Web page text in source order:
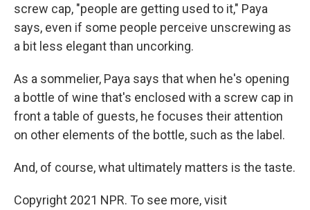
screw cap, "people are getting used to it," Paya
says, even if some people perceive unscrewing as
a bit less elegant than uncorking.
As a sommelier, Paya says that when he's opening
a bottle of wine that's enclosed with a screw cap in
front a table of guests, he focuses their attention
on other elements of the bottle, such as the label.
And, of course, what ultimately matters is the taste.
Copyright 2021 NPR. To see more, visit